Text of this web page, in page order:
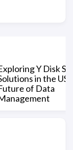
Y Disk
in the
of Data